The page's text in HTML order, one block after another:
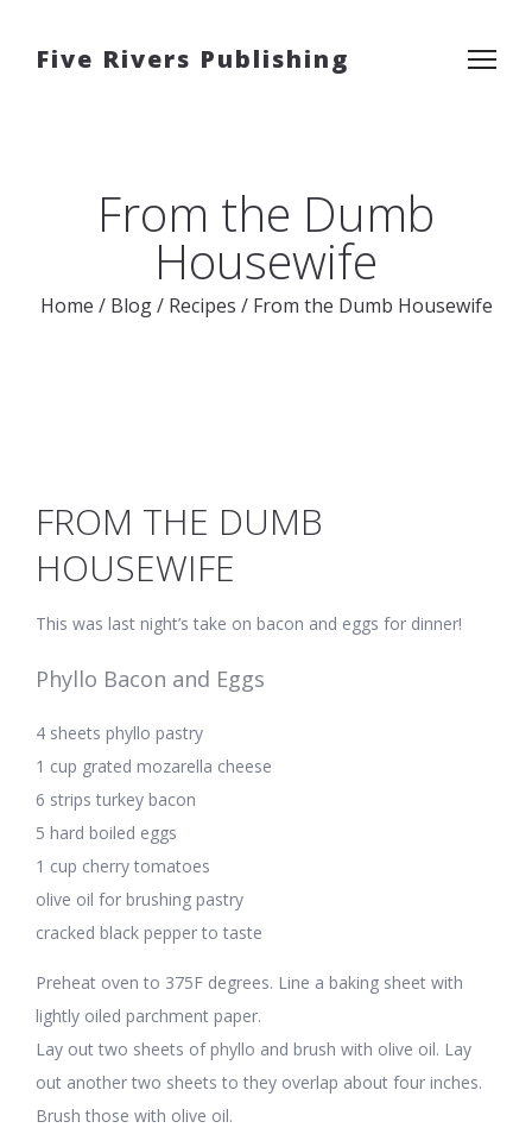
Five Rivers Publishing
From the Dumb
Housewife
Home / Blog / Recipes /From the Dumb Housewife
FROM THE DUMB
HOUSEWIFE
This was last night’s take on bacon and eggs for dinner!
Phyllo Bacon and Eggs
4 sheets phyllo pastry
1 cup grated mozarella cheese
6 strips turkey bacon
5 hard boiled eggs
1 cup cherry tomatoes
olive oil for brushing pastry
cracked black pepper to taste
Preheat oven to 375F degrees. Line a baking sheet with
lightly oiled parchment paper.
Lay out two sheets of phyllo and brush with olive oil. Lay
out another two sheets to they overlap about four inches.
Brush those with olive oil.